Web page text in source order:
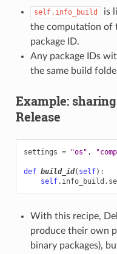
self.info_build is
the computation of
package ID.
Any package IDs
the same build
Example:
Release
settings = "os" ,
def build_id( self):
self. info_build .
With this recipe,
produce their own
binary packages),